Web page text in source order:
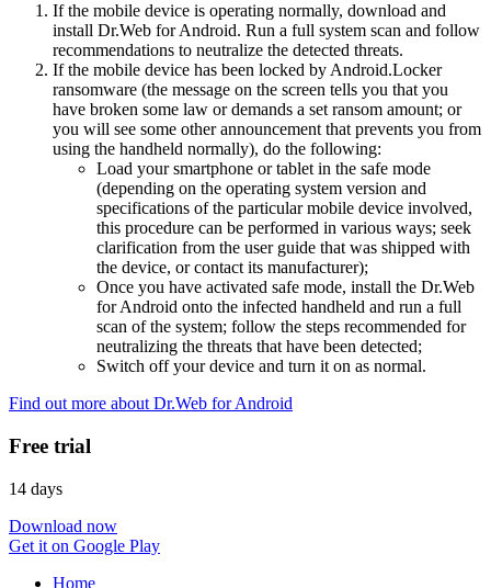
If the mobile device is operating normally, download and
install Dr.Web for Android. Run a full system scan and follow
recommendations to neutralize the detected threats.
If the mobile device has been locked by Android.Locker
ransomware (the message on the screen tells you that you
have broken some law or demands a set ransom amount; or
you will see some other announcement that prevents you from
using the handheld normally), do the following:
Load your smartphone or tablet in the safe mode
(depending on the operating system version and
specifications of the particular mobile device involved,
this procedure can be performed in various ways; seek
clarification from the user guide that was shipped with
the device, or contact its manufacturer);
Once you have activated safe mode, install the Dr.Web
for Android onto the infected handheld and run a full
scan of the system; follow the steps recommended for
neutralizing the threats that have been detected;
Switch off your device and turn it on as normal.
Find out more about Dr.Web for Android
Free trial
14 days
Download now
Get it on Google Play
Home